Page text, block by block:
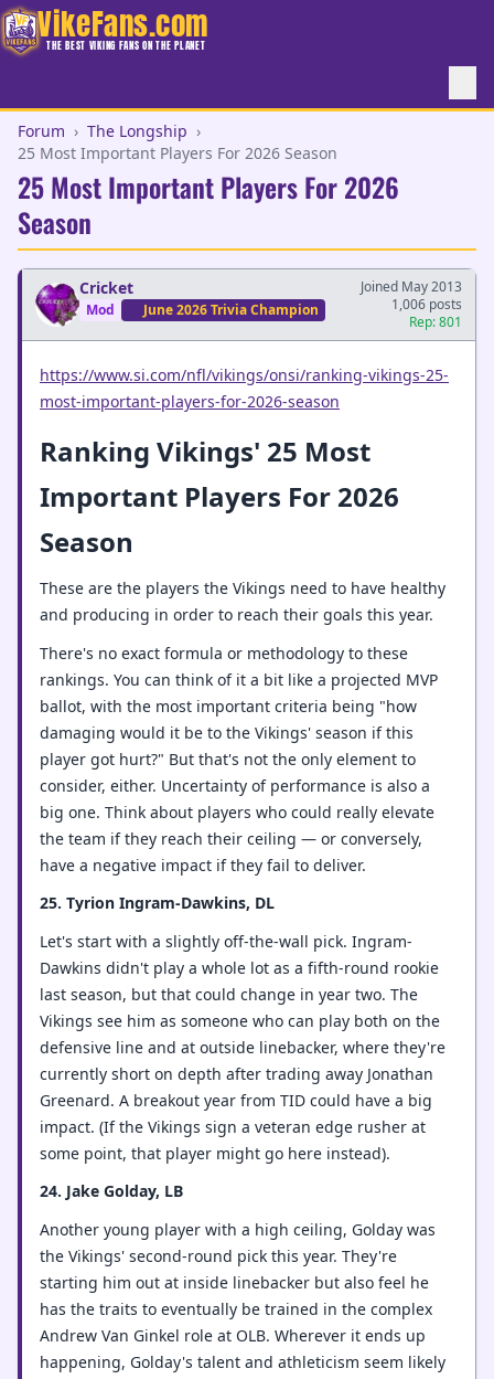
VikeFans.com
THE BEST VIKING FANS ON THE PLANET
Forum › The Longship ›
25 Most Important Players For 2026 Season
25 Most Important Players For 2026
Season
Cricket
Mod June 2026 Trivia Champion
Joined May 2013
1,006 posts
Rep: 801
https://www.si.com/nfl/vikings/onsi/ranking-vikings-25-
most-important-players-for-2026-season
Ranking Vikings' 25 Most
Important Players For 2026
Season
These are the players the Vikings need to have healthy
and producing in order to reach their goals this year.
There's no exact formula or methodology to these
rankings. You can think of it a bit like a projected MVP
ballot, with the most important criteria being "how
damaging would it be to the Vikings' season if this
player got hurt?" But that's not the only element to
consider, either. Uncertainty of performance is also a
big one. Think about players who could really elevate
the team if they reach their ceiling — or conversely,
have a negative impact if they fail to deliver.
25. Tyrion Ingram-Dawkins, DL
Let's start with a slightly off-the-wall pick. Ingram-
Dawkins didn't play a whole lot as a fifth-round rookie
last season, but that could change in year two. The
Vikings see him as someone who can play both on the
defensive line and at outside linebacker, where they're
currently short on depth after trading away Jonathan
Greenard. A breakout year from TID could have a big
impact. (If the Vikings sign a veteran edge rusher at
some point, that player might go here instead).
24. Jake Golday, LB
Another young player with a high ceiling, Golday was
the Vikings' second-round pick this year. They're
starting him out at inside linebacker but also feel he
has the traits to eventually be trained in the complex
Andrew Van Ginkel role at OLB. Wherever it ends up
happening, Golday's talent and athleticism seem likely